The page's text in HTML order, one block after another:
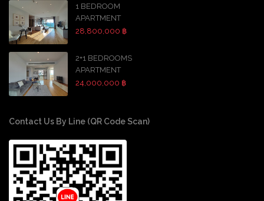
1 BEDROOM
APARTMENT
28,800,000 ฿
2+1 BEDROOMS
APARTMENT
24,000,000 ฿
Contact Us By Line (QR Code Scan)